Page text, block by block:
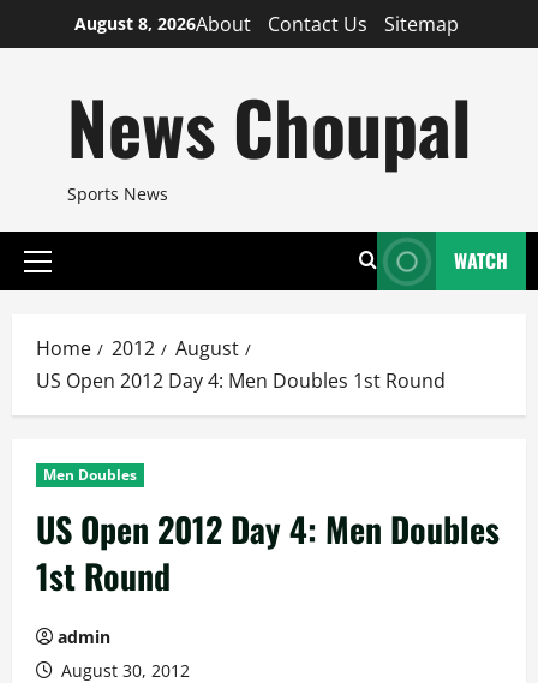
to
August 8, 2026About Contact Us Sitemap
News Choupal
Sports News
Primary
WATCH
Home 2012
August
US Open 2012 Day 4: Men Doubles 1st Round
Men Doubles
US Open 2012 Day 4: Men Doubles
1st Round
admin
August 30, 2012